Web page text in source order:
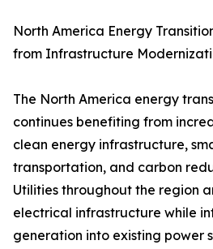
North America Energy
from Infrastructure
The North America energy
continues benefiting from
clean energy infrastructure,
transportation, and carbon
Utilities throughout the region
electrical infrastructure while
generation into existing power